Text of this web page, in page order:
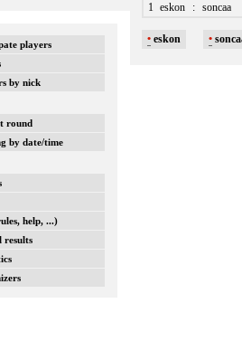
players
by nick
round
by date/time
help, ...)
results
1 eskon : soncaa
• eskon •